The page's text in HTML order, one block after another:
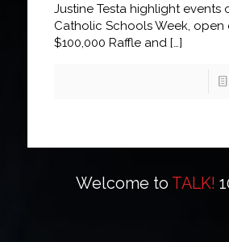
Justine Testa highlight events
Catholic Schools Week, open
$100,000 Raffle and[…]
Welcome to TALK!